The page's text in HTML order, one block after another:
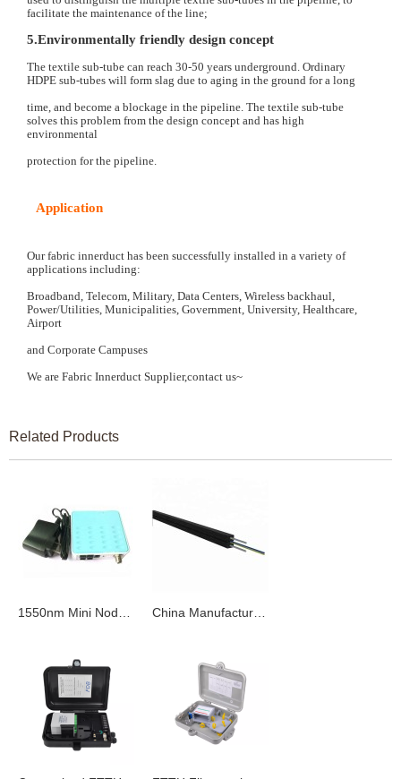
facilitate the maintenance of the line;
5.Environmentally friendly design concept
The textile sub-tube can reach 30-50 years underground. Ordinary
HDPE sub-tubes will form slag due to aging in the ground for a long
time, and become a blockage in the pipeline. The textile sub-tube
solves this problem from the design concept and has high
environmental
protection for the pipeline.
Application
Our fabric innerduct has been successfully installed in a variety of
applications including:
Broadband, Telecom, Military, Data Centers, Wireless backhaul,
Power/Utilities, Municipalities, Government, University, Healthcare,
Airport
and Corporate Campuses
We are Fabric Innerduct Supplier,contact us~
Related Products